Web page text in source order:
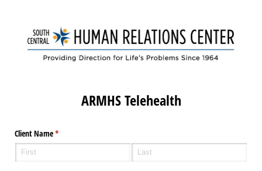
ARMHS Telehealth
Client Name*
(required)